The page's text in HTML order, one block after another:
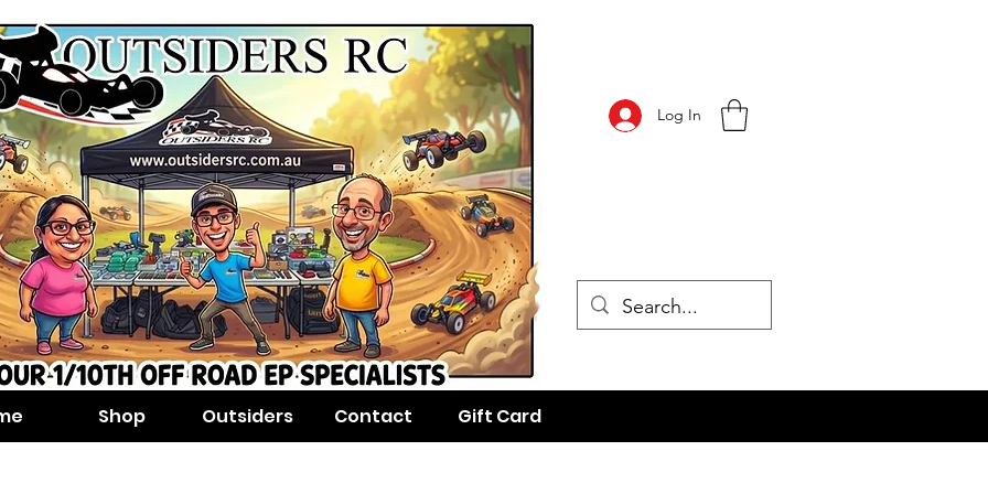
Log In
Shop Outsiders Contact Gift Card